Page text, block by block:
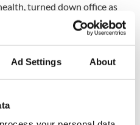
Ad Settings About
turned down office as
last government and retired
Bracken but never took
remained close to Churchill
in 1953.
at the age of 57. On his
faith of his childhood.